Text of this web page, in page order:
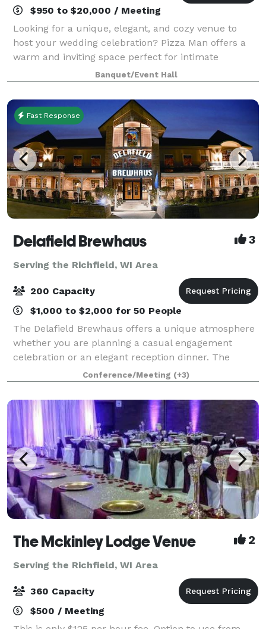
$950 to $20,000 / Meeting
Looking for a unique, elegant, and cozy venue to
host your wedding celebration? Pizza Man offers a
warm and inviting space perfect for intimate
receptions, rehearsal dinners, bridal showers, and
more. With our stunning wine bar ambiance, cu
Banquet/Event Hall
Fast Response
Delafield Brewhaus 3
Serving the Richfield, WI Area
200 Capacity
$1,000 to $2,000 for 50 People
The Delafield Brewhaus offers a unique atmosphere
whether you are planning a casual engagement
celebration or an elegant reception dinner. The
Delafield Brewhaus has accommodations for private
events ranging from 10 to 200 guests. We offe
Conference/Meeting (+3)
The Mckinley Lodge Venue 2
Serving the Richfield, WI Area
360 Capacity
$500 / Meeting